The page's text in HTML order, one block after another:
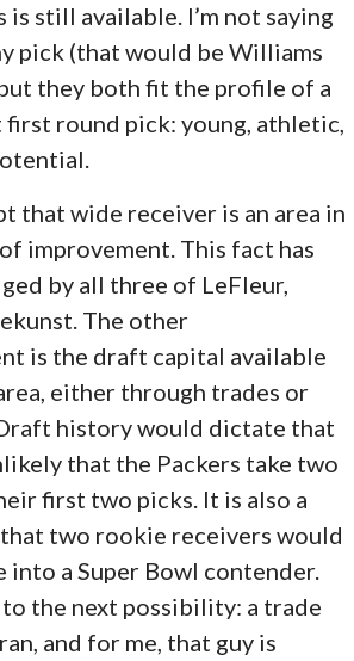
is still available. I’m not saying
pick (that would be Williams
they both fit the profile of a
round pick: young, athletic,
that wide receiver is an area in
improvement. This fact has
by all three of LeFleur,
The other
is the draft capital available
either through trades or
history would dictate that
that the Packers take two
first two picks. It is also a
two rookie receivers would
a Super Bowl contender.
the next possibility: a trade
and for me, that guy is